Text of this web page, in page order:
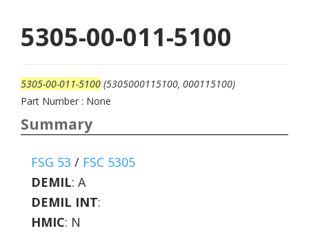
5305-00-011-5100
5305-00-011-5100 (5305000115100, 000115100)
Part Number : None
Summary
FSG 53 / FSC 5305
DEMIL: A
DEMIL INT:
HMIC: N